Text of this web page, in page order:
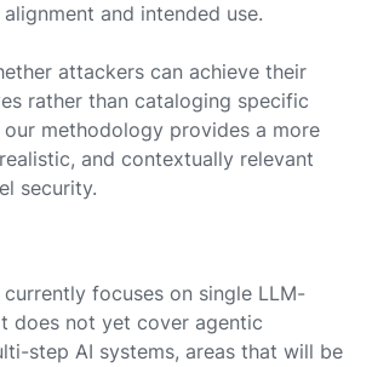
and intended use.
attackers can achieve their
rather than cataloging specific
methodology provides a more
and contextually relevant
security.
currently focuses on single LLM-
does not yet cover agentic
step AI systems, areas that will be